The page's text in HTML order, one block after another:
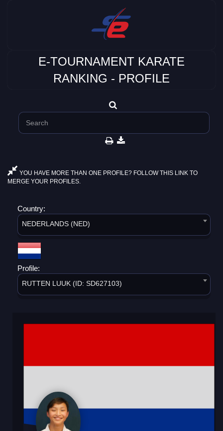
E-TOURNAMENT KARATE
RANKING - PROFILE
YOU HAVE MORE THAN ONE PROFILE? FOLLOW THIS LINK TO
MERGE YOUR PROFILES.
Country:
NEDERLANDS (NED)
Profile:
RUTTEN LUUK (ID: SD627103)